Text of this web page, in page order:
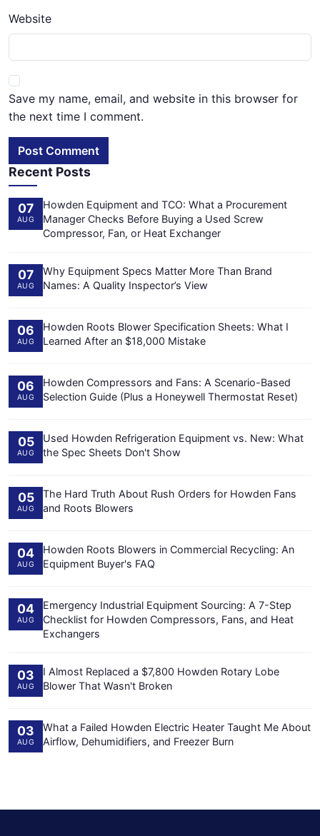
Website
Save my name, email, and website in this browser for
the next time I comment.
Post Comment
Recent Posts
07
AUG
Howden Equipment and TCO: What a Procurement
Manager Checks Before Buying a Used Screw
Compressor, Fan, or Heat Exchanger
07
AUG
Why Equipment Specs Matter More Than Brand
Names: A Quality Inspector’s View
06
AUG
Howden Roots Blower Specification Sheets: What I
Learned After an $18,000 Mistake
06
AUG
Howden Compressors and Fans: A Scenario-Based
Selection Guide (Plus a Honeywell Thermostat Reset)
05
AUG
Used Howden Refrigeration Equipment vs. New: What
the Spec Sheets Don't Show
05
AUG
The Hard Truth About Rush Orders for Howden Fans
and Roots Blowers
04
AUG
Howden Roots Blowers in Commercial Recycling: An
Equipment Buyer's FAQ
04
AUG
Emergency Industrial Equipment Sourcing: A 7-Step
Checklist for Howden Compressors, Fans, and Heat
Exchangers
03
AUG
I Almost Replaced a $7,800 Howden Rotary Lobe
Blower That Wasn't Broken
03
AUG
What a Failed Howden Electric Heater Taught Me About
Airflow, Dehumidifiers, and Freezer Burn